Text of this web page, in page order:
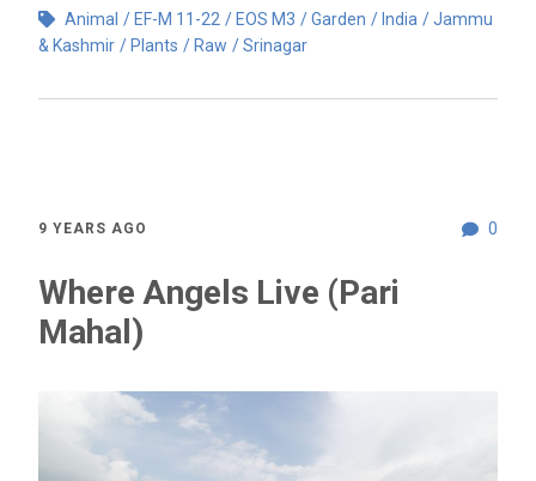
Animal EF-M 11-22 EOS M3 Garden India
Jammu
& Kashmir
Plants Raw Srinagar
0
9 YEARS AGO
Where Angels Live (Pari
Mahal)